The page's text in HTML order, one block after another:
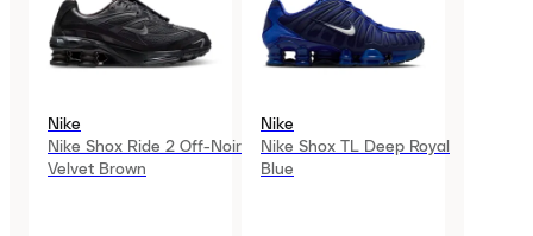
Nike
Nike Shox Ride 2 Off-Noir
Velvet Brown
Nike
Nike Shox TL Deep Royal
Blue